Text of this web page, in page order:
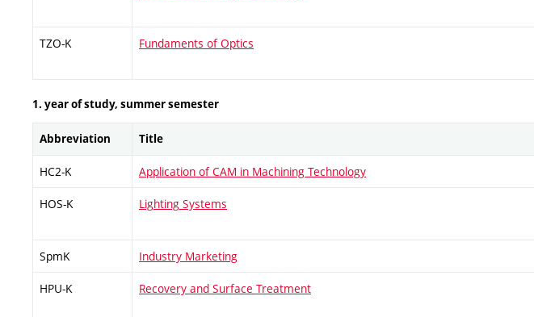
TZO-K Fundaments of Optics
1. year of study, summer semester
Abbreviation Title
HC2-K Application of CAM in Machining Technology
HOS-K Lighting Systems
SpmK Industry Marketing
HPU-K Recovery and Surface Treatment